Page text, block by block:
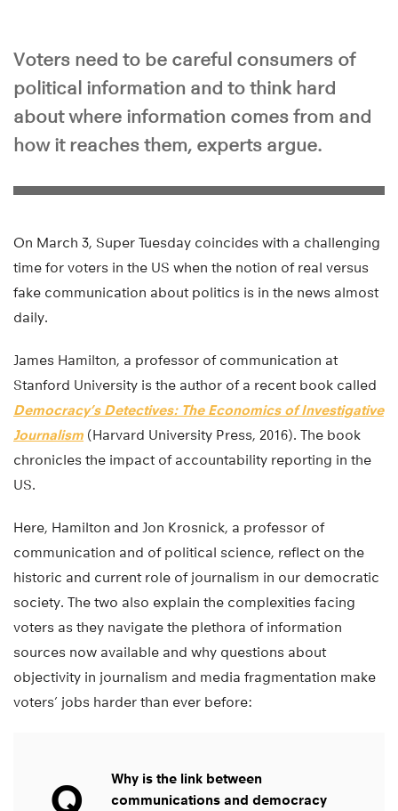
Voters need to be careful consumers of
political information and to think hard
about where information comes from and
how it reaches them, experts argue.
On March 3, Super Tuesday coincides with a challenging
time for voters in the US when the notion of real versus
fake communication about politics is in the news almost
daily.
James Hamilton, a professor of communication at
Stanford University is the author of a recent book called
Democracy’s Detectives: The Economics of Investigative
Journalism (Harvard University Press, 2016). The book
chronicles the impact of accountability reporting in the
US.
Here, Hamilton and Jon Krosnick, a professor of
communication and of political science, reflect on the
historic and current role of journalism in our democratic
society. The two also explain the complexities facing
voters as they navigate the plethora of information
sources now available and why questions about
objectivity in journalism and media fragmentation make
voters’ jobs harder than ever before:
Q
Why is the link between
communications and democracy